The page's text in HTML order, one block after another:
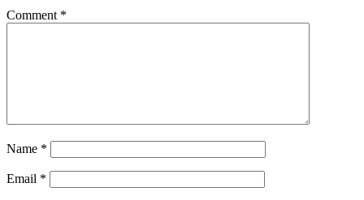
Comment *
Name *
Email *